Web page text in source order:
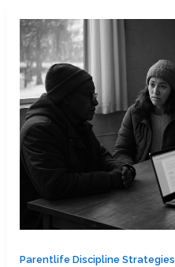
Parentlife Discipline Strategies